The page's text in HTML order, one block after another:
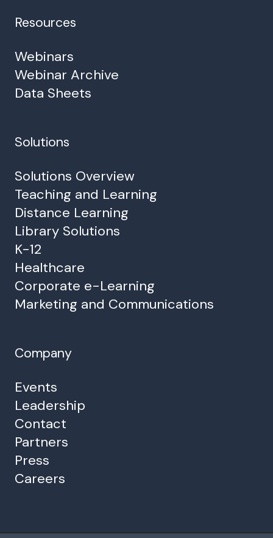
Resources
Webinars
Webinar Archive
Data Sheets
Solutions
Solutions Overview
Teaching and Learning
Distance Learning
Library Solutions
K-12
Healthcare
Corporate e-Learning
Marketing and Communications
Company
Events
Leadership
Contact
Partners
Press
Careers